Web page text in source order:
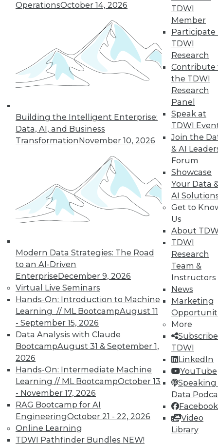
OperationsOctober 14, 2026
Building the Intelligent Enterprise:
Data, AI, and Business
TransformationNovember 10, 2026
Modern Data Strategies: The Road
to an AI-Driven
EnterpriseDecember 9, 2026
Virtual Live Seminars
Hands-On: Introduction to Machine
Learning // ML BootcampAugust 11
- September 15, 2026
Data Analysis with Claude
BootcampAugust 31 & September 1,
2026
Hands-On: Intermediate Machine
Learning // ML BootcampOctober 13
- November 17, 2026
RAG Bootcamp for AI
EngineeringOctober 21 - 22, 2026
Online Learning
TDWI Pathfinder Bundles NEW!
TDWI
Member
Participate
TDWI
Research
Contribute
the TDWI
Research
Panel
Speak at
TDWI
Join the
& AI
Forum
Showcase
Your Data
AI
Get to
Us
About
TDWI
Research
Team &
Instructors
News
Marketing
More
TDWI
LinkedIn
YouTube
Speaking
Data
Facebook
Video
Library
Q&A: Analytics Ushers in New Era of
Data-Driven Sales Management
Combine data from a compensation
management system with the power of
analytics, mix in the right algorithms, and
powerful sales performance
management.
By Linda L. Briggs
Making the Most of Legacy Data (Part
2 of 2)
Old data can still provide new insights.
September 1, 2015